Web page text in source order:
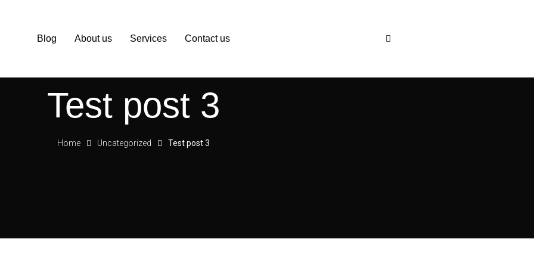
Blog About us Services Contact us
Test post 3
Home Uncategorized Test post 3